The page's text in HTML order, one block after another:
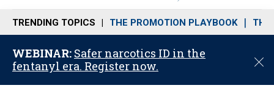
n
u
TRENDING TOPICS THE PROMOTION PLAYBOOK THE
WEBINAR: Safer narcotics ID in the
fentanyl era. Register now.
C
o